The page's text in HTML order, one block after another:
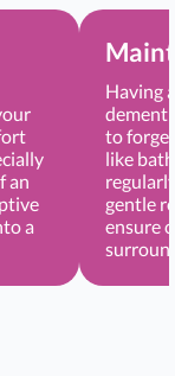
an
a
Having
to
like
gentle
ensure